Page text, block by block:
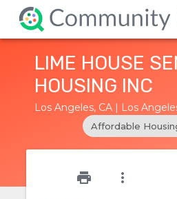
LIME HOUSE
HOUSING INC
Los Angeles, CA | Los
Affordable
print more_vert